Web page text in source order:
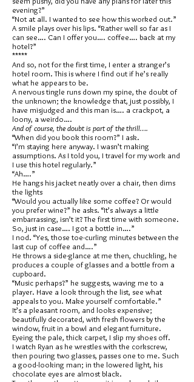
evening?”
“Not at all. I wanted to see how this worked out.”
A smile plays over his lips. “Rather well so far as I
can see…. Can I offer you…. coffee…. back at my
hotel?”
*****
And so, not for the first time, I enter a stranger’s
hotel room. This is where I find out if he’s really
what he appears to be.
A nervous tingle runs down my spine, the doubt of
the unknown; the knowledge that, just possibly, I
have misjudged and this man is…. a crackpot, a
loony, a weirdo….
And of course, the doubt is part of the thrill….
“When did you book this room?” I ask.
“I’m staying here anyway. I wasn’t making
assumptions. As I told you, I travel for my work and
I use this hotel regularly.”
“Ah….”
He hangs his jacket neatly over a chair, then dims
the lights
“Would you actually like some coffee? Or would
you prefer wine?” he asks. “It’s always a little
embarrassing, isn’t it? The first time with someone.
So, just in case…. I got a bottle in….”
I nod. “Yes, those toe-curling minutes between the
last cup of coffee and….”
He throws a side-glance at me then, chuckling, he
produces a couple of glasses and a bottle from a
cupboard.
“Music perhaps?” he suggests, waving me to a
player. Have a look through the list, see what
appeals to you. Make yourself comfortable.”
It’s a pleasant room, and looks expensive;
beautifully decorated, with fresh flowers by the
window, fruit in a bowl and elegant furniture.
Eyeing the pale, thick carpet, I slip my shoes off.
I watch Ryan as he wrestles with the corkscrew,
then pouring two glasses, passes one to me. Such
a good-looking man; in the lowered light, his
chocolate eyes are almost black.